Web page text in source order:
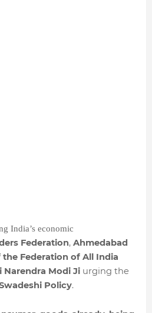
India’s economic
Federation, Ahmedabad
Federation of All India
Narendra Modi Jiurging the
Policy.